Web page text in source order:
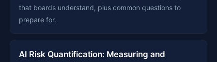
that boards understand, plus common questions to
prepare for.
AI Risk Quantification: Measuring and